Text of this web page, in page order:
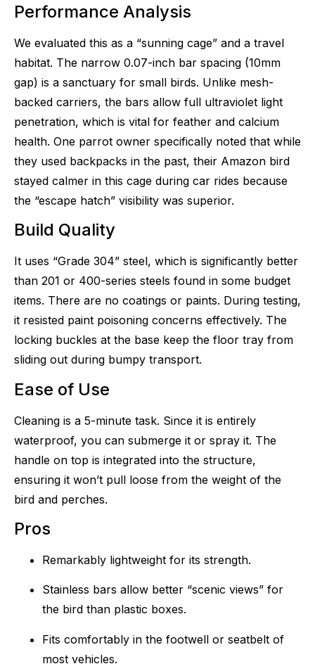
Performance Analysis
We evaluated this as a “sunning cage” and a travel
habitat. The narrow 0.07-inch bar spacing (10mm
gap) is a sanctuary for small birds. Unlike mesh-
backed carriers, the bars allow full ultraviolet light
penetration, which is vital for feather and calcium
health. One parrot owner specifically noted that while
they used backpacks in the past, their Amazon bird
stayed calmer in this cage during car rides because
the “escape hatch” visibility was superior.
Build Quality
It uses “Grade 304” steel, which is significantly better
than 201 or 400-series steels found in some budget
items. There are no coatings or paints. During testing,
it resisted paint poisoning concerns effectively. The
locking buckles at the base keep the floor tray from
sliding out during bumpy transport.
Ease of Use
Cleaning is a 5-minute task. Since it is entirely
waterproof, you can submerge it or spray it. The
handle on top is integrated into the structure,
ensuring it won’t pull loose from the weight of the
bird and perches.
Pros
Remarkably lightweight for its strength.
Stainless bars allow better “scenic views” for
the bird than plastic boxes.
Fits comfortably in the footwell or seatbelt of
most vehicles.